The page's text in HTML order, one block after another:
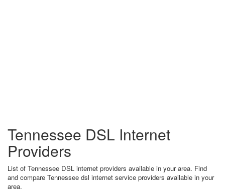
Tennessee DSL Internet
Providers
List of Tennessee DSL internet providers available in your area. Find
and compare Tennessee dsl internet service providers available in your
area.